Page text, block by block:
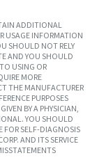
ADDITIONAL
USAGE INFORMATION
SHOULD NOT RELY
AND YOU SHOULD
USING OR
MORE
THE MANUFACTURER
PURPOSES
BY A PHYSICIAN,
YOU SHOULD
FOR SELF-DIAGNOSIS
AND ITS SERVICE